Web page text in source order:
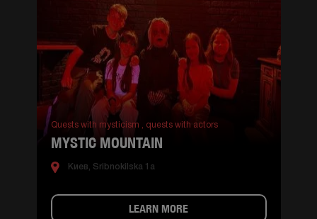
Quests with mysticism , quests with actors
MYSTIC MOUNTAIN
Киев, Sribnokilska 1a
LEARN MORE